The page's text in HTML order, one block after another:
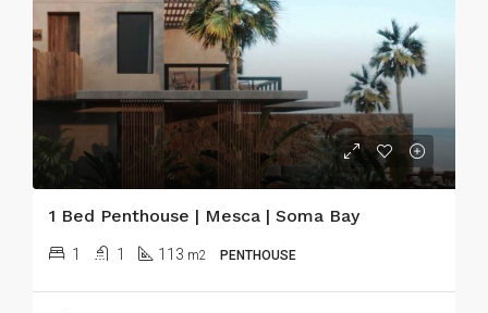
1 Bed Penthouse | Mesca | Soma Bay
1 1 113 m2 PENTHOUSE